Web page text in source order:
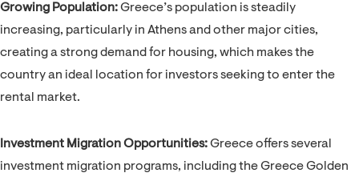
Growing Population:Greece’s population is steadily
increasing, particularly in Athens and other major cities,
creating a strong demand for housing, which makes the
country an ideal location for investors seeking to enter the
rental market.
Investment Migration Opportunities:Greece offers several
investment migration programs, including the Greece Golden